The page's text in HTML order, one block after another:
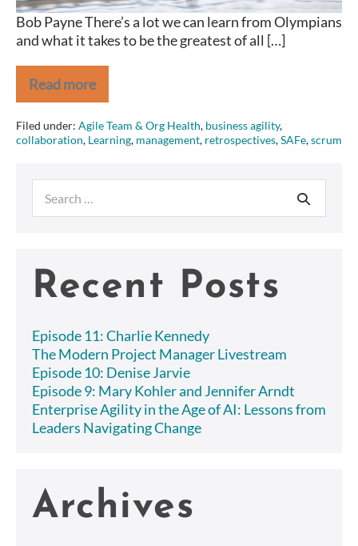
Bob Payne There’s a lot we can learn from Olympians
and what it takes to be the greatest of all […]
Read more
2
Traits
Olympians
and
(great)
share
Filed under: Agile Team & Org Health, business agility,
collaboration, Learning, management, retrospectives,SAFe,scrum
for:
Recent Posts
Episode 11: Charlie Kennedy
The Modern Project Manager Livestream
Episode 10: Denise Jarvie
Episode 9: Mary Kohler and Jennifer Arndt
Enterprise Agility in the Age of AI: Lessons from
Leaders Navigating Change
Archives